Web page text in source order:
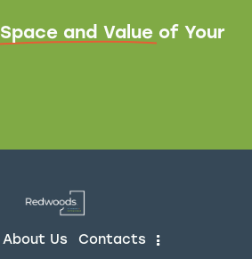
Space and Value of Your
About Us Contacts